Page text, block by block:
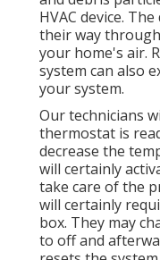
HVAC device.
their way
your home's air.
system can also
your system.
Our technicians
thermostat is
decrease the
will certainly
take care of the
will certainly
box. They may
to off and